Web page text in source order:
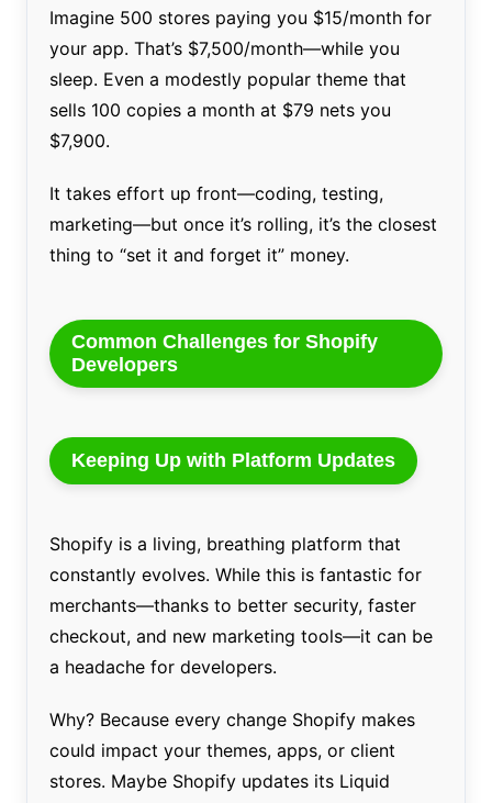
Imagine 500 stores paying you $15/month for
your app. That’s $7,500/month—while you
sleep. Even a modestly popular theme that
sells 100 copies a month at $79 nets you
$7,900.
It takes effort up front—coding, testing,
marketing—but once it’s rolling, it’s the closest
thing to “set it and forget it” money.
Common Challenges for Shopify
Developers
Keeping Up with Platform Updates
Shopify is a living, breathing platform that
constantly evolves. While this is fantastic for
merchants—thanks to better security, faster
checkout, and new marketing tools—it can be
a headache for developers.
Why? Because every change Shopify makes
could impact your themes, apps, or client
stores. Maybe Shopify updates its Liquid